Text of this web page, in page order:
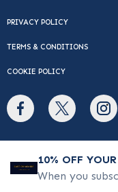
10% OFF
When you
PRIVACY POLICY
TERMS & CONDITIONS
COOKIE POLICY